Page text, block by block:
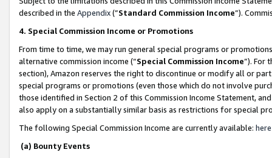
described in the Appendix(”Standard Commission Income”).
4. Special Commission Income or Promotions
From time to time, we may run general special programs or
alternative commission income (“Special Commission Income”). For
section), Amazon reserves the right to discontinue or modify all or
special programs or promotions (even those which do not involve
those identified in Section 2 of this Commission Income Statement,
also apply on a substantially similar basis as restrictions for special
The following Special Commission Income are currently available: here
(a) Bounty Events